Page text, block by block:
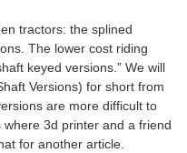
tractors: the splined
The lower cost riding
keyed versions.” We will
Versions) for short from
are more difficult to
where 3d printer and a friend
for another article.